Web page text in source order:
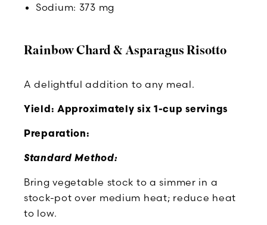
Sodium: 373 mg
Rainbow Chard & Asparagus Risotto
A delightful addition to any meal.
Yield: Approximately six 1-cup servings
Preparation:
Standard Method:
Bring vegetable stock to a simmer in a
stock-pot over medium heat; reduce heat
to low.